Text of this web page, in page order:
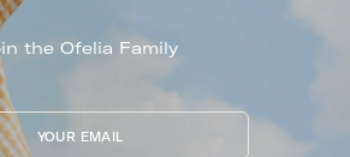
the Ofelia Family
YOUR EMAIL